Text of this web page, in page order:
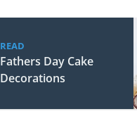
READ
Fathers Day Cake
Decorations